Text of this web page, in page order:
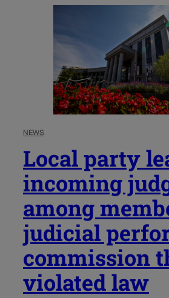
NEWS
Local party
incoming
among
judicial
commission
violated law